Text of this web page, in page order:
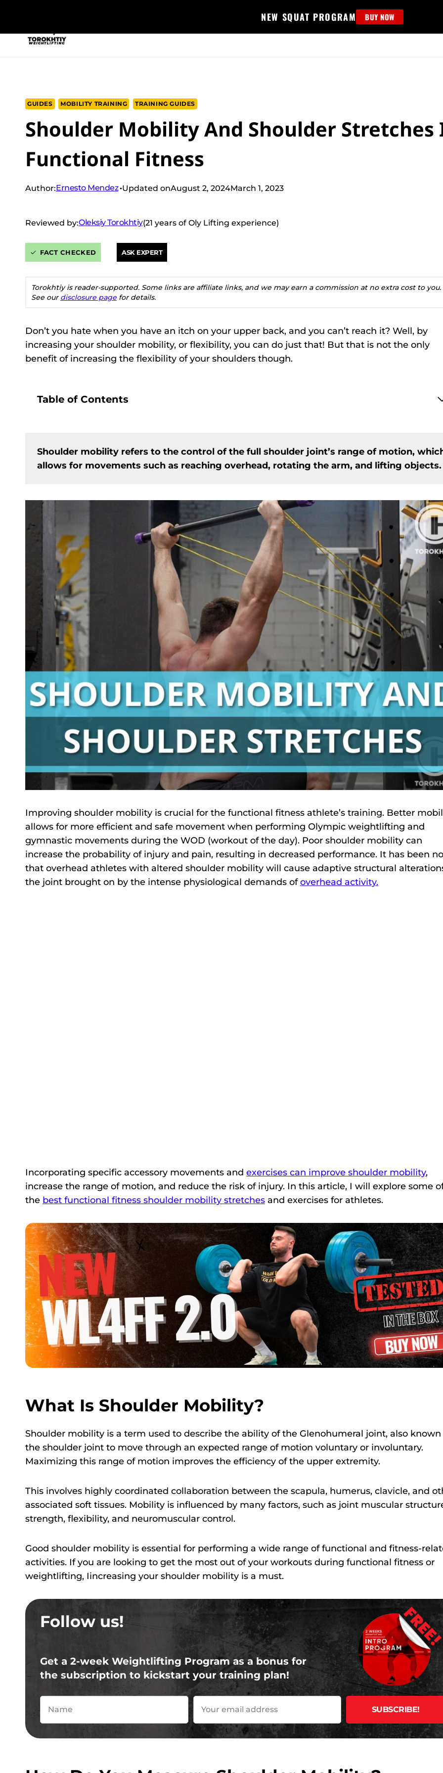
content
NEW SQUAT PROGRAM BUY NOW
GUIDES MOBILITY TRAINING TRAINING GUIDES
Shoulder Mobility And Shoulder Stretches
Functional Fitness
Author:Ernesto Mendez Updated onAugust 2, 2024March 1, 2023
Reviewed by:Oleksiy Torokhtiy(21 years of Oly Lifting experience)
FACT CHECKED ASK EXPERT
Torokhtiy is reader-supported. Some links are affiliate links, and we may earn a commission at no extra cost to you.
See our disclosure page for details.
Don’t you hate when you have an itch on your upper back, and you can’t reach it? Well, by
increasing your shoulder mobility, or flexibility, you can do just that! But that is not the only
benefit of increasing the flexibility of your shoulders though.
Table of Contents
Shoulder mobility refers to the control of the full shoulder joint’s range of motion,
allows for movements such as reaching overhead, rotating the arm, and lifting objects.
Improving shoulder mobility is crucial for the functional fitness athlete’s training. Better
allows for more efficient and safe movement when performing Olympic weightlifting and
gymnastic movements during the WOD (workout of the day). Poor shoulder mobility can
increase the probability of injury and pain, resulting in decreased performance. It has been
that overhead athletes with altered shoulder mobility will cause adaptive structural
the joint brought on by the intense physiological demands ofoverhead activity.
Incorporating specific accessory movements and exercises can improve shoulder mobility,
increase the range of motion, and reduce the risk of injury. In this article, I will explore some
the best functional fitness shoulder mobility stretches and exercises for athletes.
What Is Shoulder Mobility?
Shoulder mobility is a term used to describe the ability of the Glenohumeral joint, also known
the shoulder joint to move through an expected range of motion voluntary or involuntary.
Maximizing this range of motion improves the efficiency of the upper extremity.
This involves highly coordinated collaboration between the scapula, humerus, clavicle, and
associated soft tissues. Mobility is influenced by many factors, such as joint muscular
strength, flexibility, and neuromuscular control.
Good shoulder mobility is essential for performing a wide range of functional and fitness-
activities. If you are looking to get the most out of your workouts during functional fitness or
weightlifting, Iincreasing your shoulder mobility is a must.
Follow us!
Get a 2-week Weightlifting Program as a bonus for
the subscription to kickstart your training plan!